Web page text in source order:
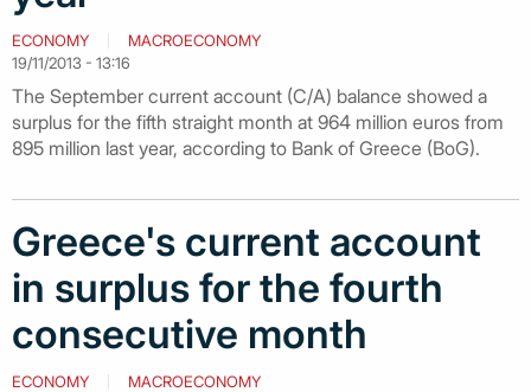
ECONOMY
MACROECONOMY
19/11/2013 - 13:16
The September current account (C/A) balance showed a
surplus for the fifth straight month at 964 million euros from
895 million last year, according to Bank of Greece (BoG).
Greece's current account
in surplus for the fourth
consecutive month
ECONOMY
MACROECONOMY